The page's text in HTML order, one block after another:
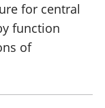
for central
function
of